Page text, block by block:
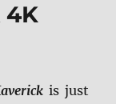
4K
is just